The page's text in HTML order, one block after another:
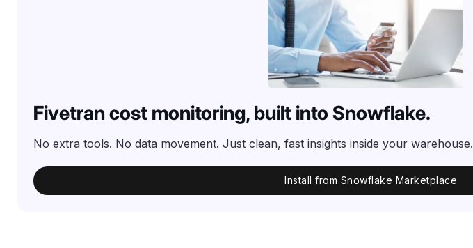
Fivetran cost monitoring, built into Snowflake.
No extra tools. No data movement. Just clean, fast insights inside your warehouse.
Install from Snowflake Marketplace